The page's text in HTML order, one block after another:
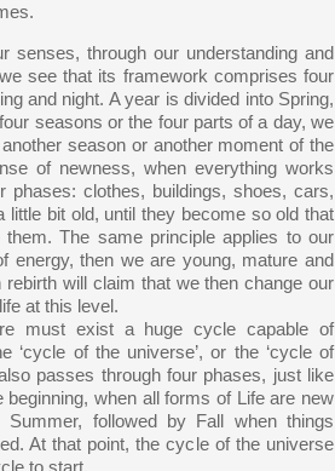
through our understanding and
see that its framework comprises four
and night. A year is divided into Spring,
seasons or the four parts of a day, we
season or another moment of the
of newness, when everything works
phases: clothes, buildings, shoes, cars,
bit old, until they become so old that
The same principle applies to our
energy, then we are young, mature and
will claim that we then change our
at this level.
must exist a huge cycle capable of
of the universe’, or the ‘cycle of
passes through four phases, just like
when all forms of Life are new
followed by Fall when things
At that point, the cycle of the universe